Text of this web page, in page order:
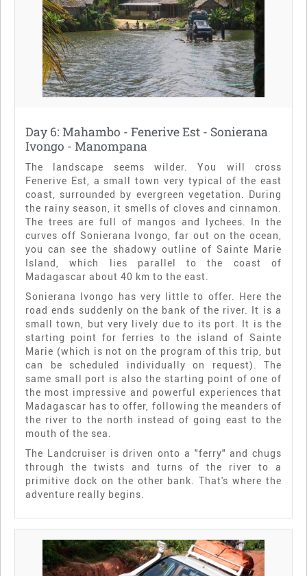
Day 6: Mahambo - Fenerive Est - Sonierana
Ivongo - Manompana
The landscape seems wilder. You will cross
Fenerive Est, a small town very typical of the east
coast, surrounded by evergreen vegetation. During
the rainy season, it smells of cloves and cinnamon.
The trees are full of mangos and lychees. In the
curves off Sonierana Ivongo, far out on the ocean,
you can see the shadowy outline of Sainte Marie
Island, which lies parallel to the coast of
Madagascar about 40 km to the east.
Sonierana Ivongo has very little to offer. Here the
road ends suddenly on the bank of the river. It is a
small town, but very lively due to its port. It is the
starting point for ferries to the island of Sainte
Marie (which is not on the program of this trip, but
can be scheduled individually on request). The
same small port is also the starting point of one of
the most impressive and powerful experiences that
Madagascar has to offer, following the meanders of
the river to the north instead of going east to the
mouth of the sea.
The Landcruiser is driven onto a "ferry" and chugs
through the twists and turns of the river to a
primitive dock on the other bank. That's where the
adventure really begins.